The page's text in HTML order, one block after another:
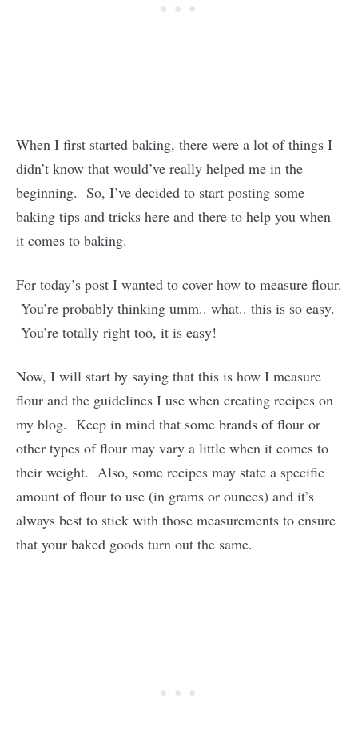
When I first started baking, there were a lot of things I
didn’t know that would’ve really helped me in the
beginning. So, I’ve decided to start posting some
baking tips and tricks here and there to help you when
it comes to baking.
For today’s post I wanted to cover how to measure flour.
You’re probably thinking umm.. what.. this is so easy.
You’re totally right too, it is easy!
Now, I will start by saying that this is how I measure
flour and the guidelines I use when creating recipes on
my blog. Keep in mind that some brands of flour or
other types of flour may vary a little when it comes to
their weight. Also, some recipes may state a specific
amount of flour to use (in grams or ounces) and it’s
always best to stick with those measurements to ensure
that your baked goods turn out the same.